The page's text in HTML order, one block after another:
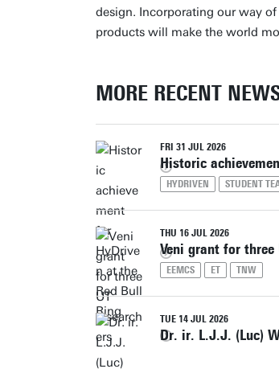
design. Incorporating our way
products will make the world
MORE RECENT
FRI 31 JUL 2026
Historic
HYDRIVEN STUDENT
THU 16 JUL 2026
Veni grant for three
EEMCS ET TNW
TUE 14 JUL 2026
Dr. ir. L.J.J. (Luc)